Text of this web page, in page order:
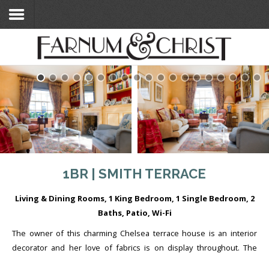
Home
Search Flats
Search Flats
London Etc's
1BR | SMITH TERRACE
Living & Dining Rooms, 1 King Bedroom, 1 Single Bedroom, 2
Baths, Patio, Wi-Fi
The owner of this charming Chelsea terrace house is an interior
decorator and her love of fabrics is on display throughout. The